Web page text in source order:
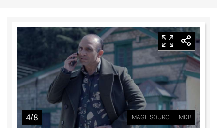
4/8 IMAGE SOURCE : IMDB